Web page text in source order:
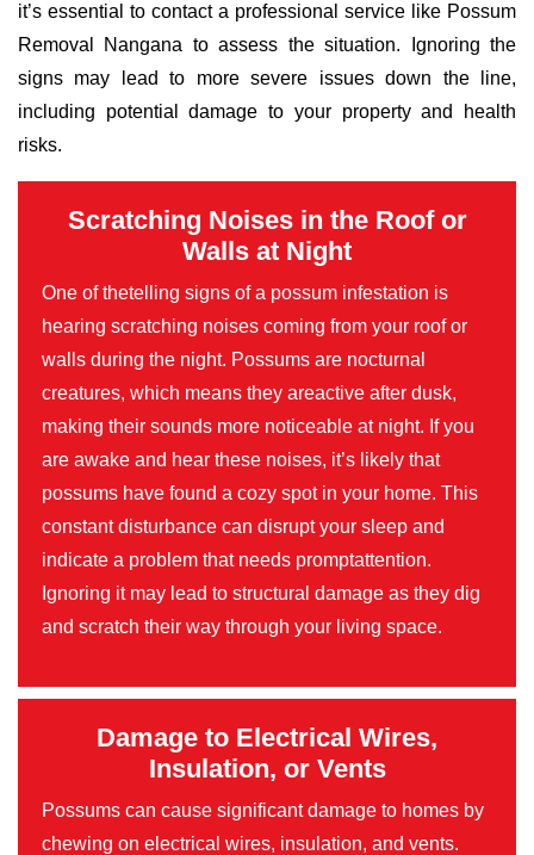
it’s essential to contact a professional service like Possum
Removal Nangana to assess the situation. Ignoring the
signs may lead to more severe issues down the line,
including potential damage to your property and health
risks.
Scratching Noises in the Roof or
Walls at Night
One of thetelling signs of a possum infestation is
hearing scratching noises coming from your roof or
walls during the night. Possums are nocturnal
creatures, which means they areactive after dusk,
making their sounds more noticeable at night. If you
are awake and hear these noises, it’s likely that
possums have found a cozy spot in your home. This
constant disturbance can disrupt your sleep and
indicate a problem that needs promptattention.
Ignoring it may lead to structural damage as they dig
and scratch their way through your living space.
Damage to Electrical Wires,
Insulation, or Vents
Possums can cause significant damage to homes by
chewing on electrical wires, insulation, and vents.